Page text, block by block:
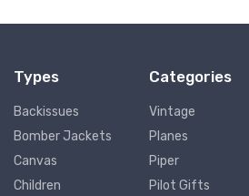
Types
Backissues
Bomber Jackets
Canvas
Children
Categories
Vintage
Planes
Piper
Pilot Gifts